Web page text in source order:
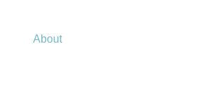
About